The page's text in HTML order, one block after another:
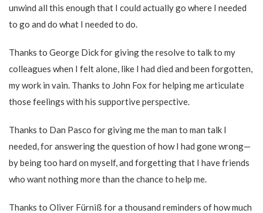
unwind all this enough that I could actually go where I needed
to go and do what I needed to do.
Thanks to George Dick for giving the resolve to talk to my
colleagues when I felt alone, like I had died and been forgotten,
my work in vain. Thanks to John Fox for helping me articulate
those feelings with his supportive perspective.
Thanks to Dan Pasco for giving me the man to man talk I
needed, for answering the question of how I had gone wrong—
by being too hard on myself, and forgetting that I have friends
who want nothing more than the chance to help me.
Thanks to Oliver Fürniß for a thousand reminders of how much